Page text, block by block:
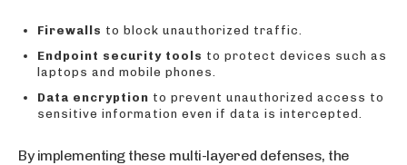
Firewalls to block unauthorized traffic.
Endpoint security tools to protect devices such as
laptops and mobile phones.
Data encryption to prevent unauthorized access to
sensitive information even if data is intercepted.
By implementing these multi-layered defenses, the